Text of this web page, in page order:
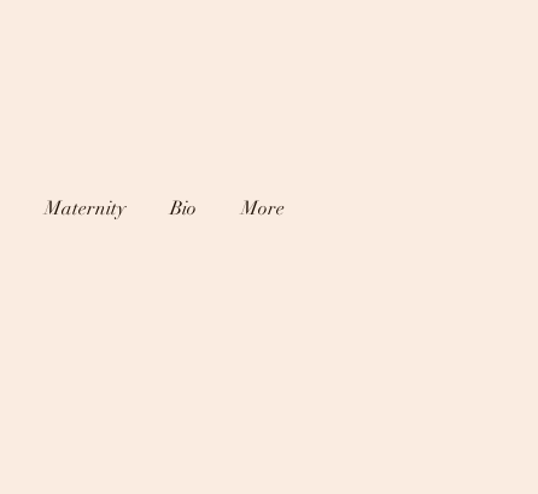
Maternity Bio More